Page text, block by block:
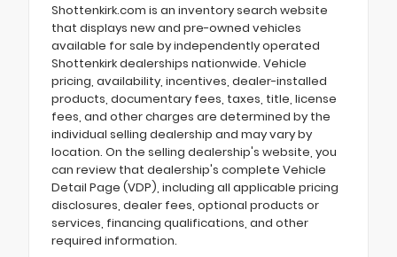
Shottenkirk.com is an inventory search website
that displays new and pre-owned vehicles
available for sale by independently operated
Shottenkirk dealerships nationwide. Vehicle
pricing, availability, incentives, dealer-installed
products, documentary fees, taxes, title, license
fees, and other charges are determined by the
individual selling dealership and may vary by
location. On the selling dealership's website, you
can review that dealership's complete Vehicle
Detail Page (VDP), including all applicable pricing
disclosures, dealer fees, optional products or
services, financing qualifications, and other
required information.